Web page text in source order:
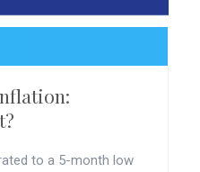
to a 5-month low